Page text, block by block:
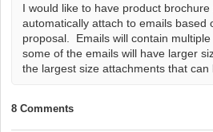
I would like to have product
automatically attach to emails based
proposal. Emails will contain
some of the emails will have larger
the largest size attachments that can
8 Comments